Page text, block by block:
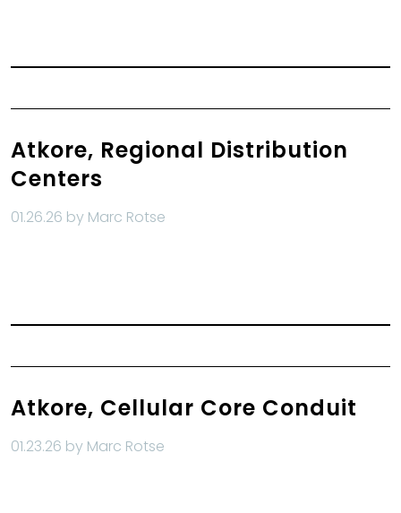
Atkore, Regional Distribution
Centers
01.26.26 by Marc Rotse
Atkore, Cellular Core Conduit
01.23.26 by Marc Rotse